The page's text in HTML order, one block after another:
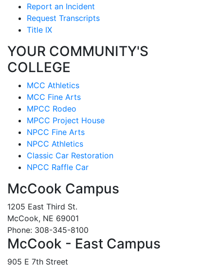
Report an Incident
Request Transcripts
Title IX
YOUR COMMUNITY'S
COLLEGE
MCC Athletics
MCC Fine Arts
MPCC Rodeo
MPCC Project House
NPCC Fine Arts
NPCC Athletics
Classic Car Restoration
NPCC Raffle Car
McCook Campus
1205 East Third St.
McCook, NE 69001
Phone: 308-345-8100
McCook - East Campus
905 E 7th Street